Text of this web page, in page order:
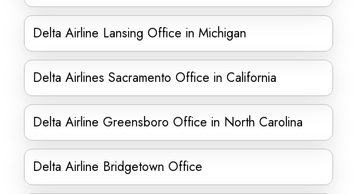
Delta Airline Lansing Office in Michigan
Delta Airlines Sacramento Office in California
Delta Airline Greensboro Office in North Carolina
Delta Airline Bridgetown Office